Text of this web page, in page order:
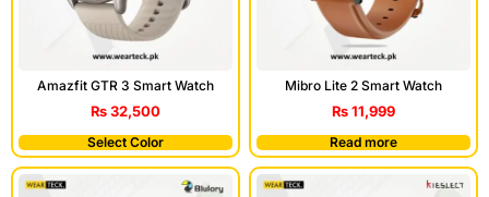
Amazfit GTR 3 Smart Watch
₨32,500
Select Color
Mibro Lite 2 Smart Watch
₨11,999
Read more